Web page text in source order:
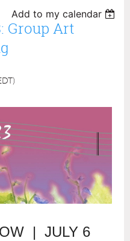
Add to my calendar
Group Art
| JULY 6